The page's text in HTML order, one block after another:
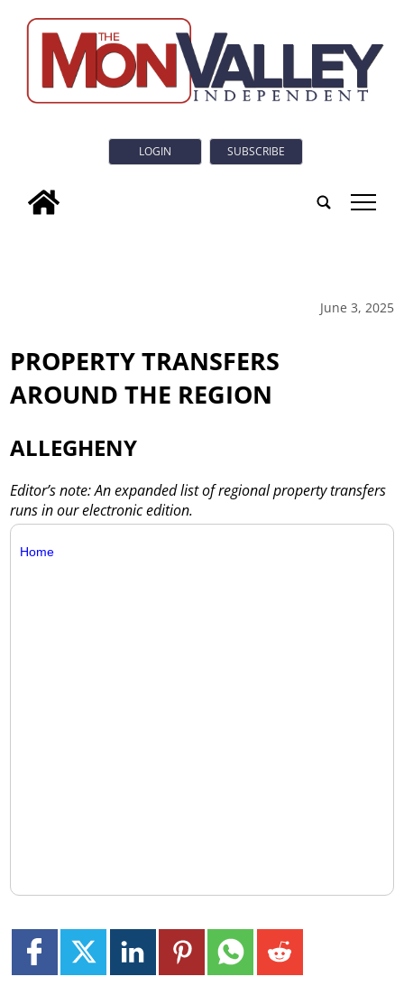
LOGIN SUBSCRIBE
tap
June 3, 2025
PROPERTY TRANSFERS
AROUND THE REGION
ALLEGHENY
Editor’s note: An expanded list of regional property transfers
runs in our electronic edition.
Home